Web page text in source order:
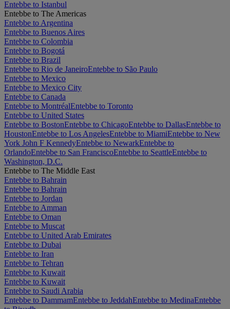
Entebbe to Istanbul
Entebbe to The Americas
Entebbe to Argentina
Entebbe to Buenos Aires
Entebbe to Colombia
Entebbe to Bogotá
Entebbe to Brazil
Entebbe to Rio de JaneiroEntebbe to São Paulo
Entebbe to Mexico
Entebbe to Mexico City
Entebbe to Canada
Entebbe to MontréalEntebbe to Toronto
Entebbe to United States
Entebbe to BostonEntebbe to ChicagoEntebbe to DallasEntebbe to
HoustonEntebbe to Los AngelesEntebbe to MiamiEntebbe to New
York John F KennedyEntebbe to NewarkEntebbe to
OrlandoEntebbe to San FranciscoEntebbe to SeattleEntebbe to
Washington, D.C.
Entebbe to The Middle East
Entebbe to Bahrain
Entebbe to Bahrain
Entebbe to Jordan
Entebbe to Amman
Entebbe to Oman
Entebbe to Muscat
Entebbe to United Arab Emirates
Entebbe to Dubai
Entebbe to Iran
Entebbe to Tehran
Entebbe to Kuwait
Entebbe to Kuwait
Entebbe to Saudi Arabia
Entebbe to DammamEntebbe to JeddahEntebbe to MedinaEntebbe